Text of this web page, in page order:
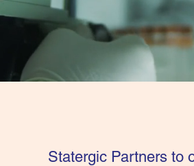
Statergic Partners to